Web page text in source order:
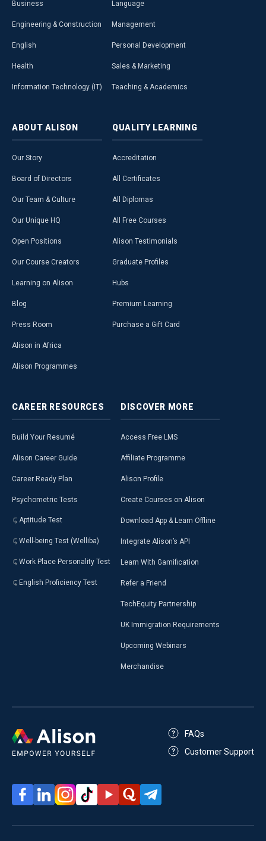
Business
Engineering & Construction
English
Health
Information Technology (IT)
Language
Management
Personal Development
Sales & Marketing
Teaching & Academics
ABOUT ALISON
Our Story
Board of Directors
Our Team & Culture
Our Unique HQ
Open Positions
Our Course Creators
Learning on Alison
Blog
Press Room
Alison in Africa
Alison Programmes
QUALITY LEARNING
Accreditation
All Certificates
All Diplomas
All Free Courses
Alison Testimonials
Graduate Profiles
Hubs
Premium Learning
Purchase a Gift Card
CAREER RESOURCES
Build Your Resumé
Alison Career Guide
Career Ready Plan
Psychometric Tests
Aptitude Test
Well-being Test (Welliba)
Work Place Personality Test
English Proficiency Test
DISCOVER MORE
Access Free LMS
Affiliate Programme
Alison Profile
Create Courses on Alison
Download App & Learn Offline
Integrate Alison’s API
Learn With Gamification
Refer a Friend
TechEquity Partnership
UK Immigration Requirements
Upcoming Webinars
Merchandise
FAQs
Customer Support